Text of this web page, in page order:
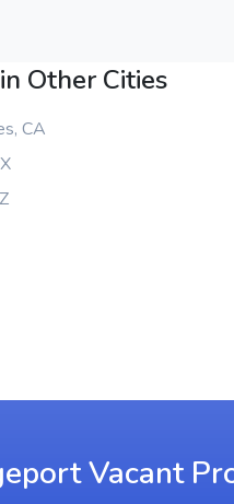
Other Cities
CA
Vacant